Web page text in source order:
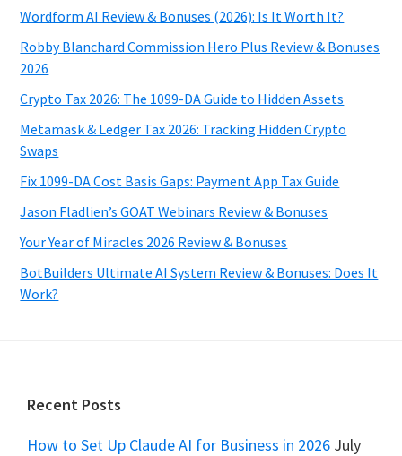
Wordform AI Review & Bonuses (2026): Is It Worth It?
Robby Blanchard Commission Hero Plus Review & Bonuses
2026
Crypto Tax 2026: The 1099-DA Guide to Hidden Assets
Metamask & Ledger Tax 2026: Tracking Hidden Crypto
Swaps
Fix 1099-DA Cost Basis Gaps: Payment App Tax Guide
Jason Fladlien’s GOAT Webinars Review & Bonuses
Your Year of Miracles 2026 Review & Bonuses
BotBuilders Ultimate AI System Review & Bonuses: Does It
Work?
Footer
Recent Posts
How to Set Up Claude AI for Business in 2026 July